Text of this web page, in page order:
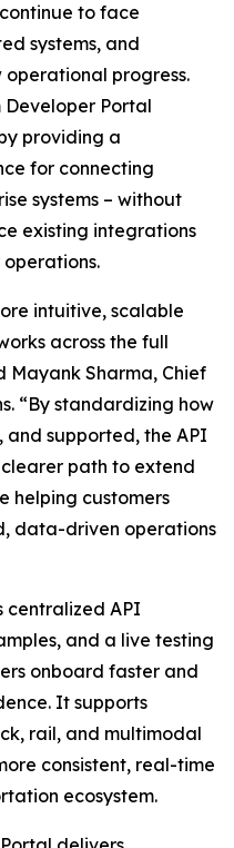
to face
systems, and
progress.
Developer Portal
providing a
for connecting
systems – without
existing integrations
intuitive, scalable
across the full
Mayank Sharma, Chief
“By standardizing how
supported, the API
path to extend
helping customers
data-driven operations
centralized API
and a live testing
onboard faster and
It supports
rail, and multimodal
consistent, real-time
ecosystem.